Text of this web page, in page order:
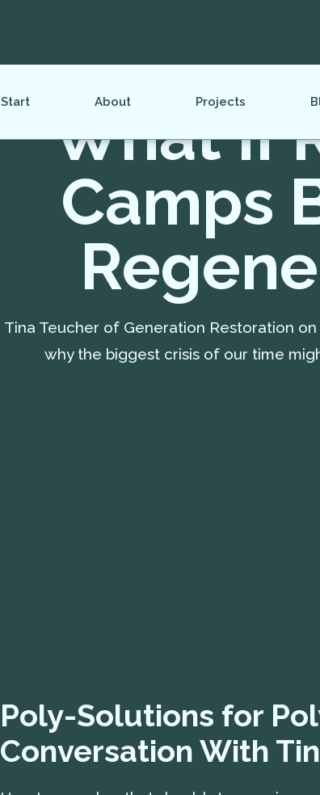
Start About Projects
What If
Camps
Tina Teucher of Generation Restoration
why the biggest crisis of our time
Poly-Solutions for
Conversation With